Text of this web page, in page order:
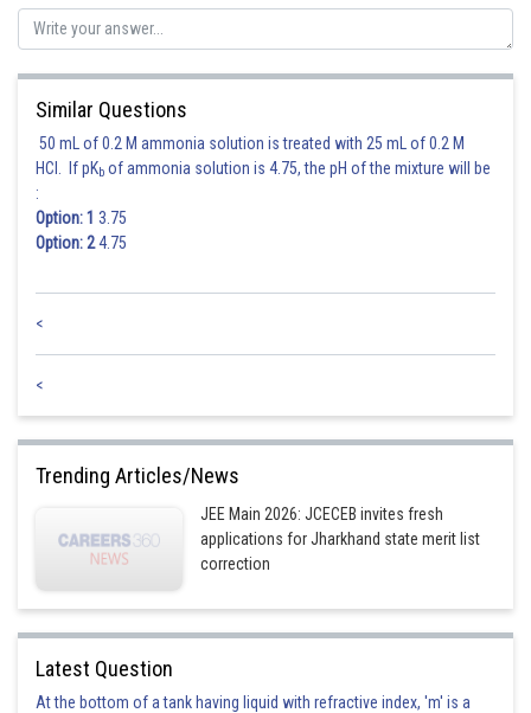
Similar Questions
50 mL of 0.2 M ammonia solution is treated with 25 mL of 0.2 M
HCl. If pKb of ammonia solution is 4.75, the pH of the mixture will be
:
Option: 1 3.75
Option: 24.75
<
<
Trending Articles/News
JEE Main 2026: JCECEB invites fresh
applications for Jharkhand state merit list
correction
Latest Question
At the bottom of a tank having liquid with refractive index, 'm' is a